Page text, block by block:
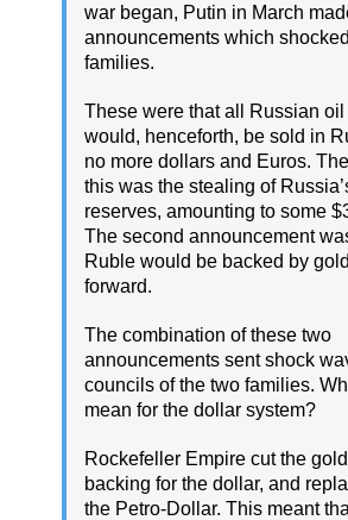
war began, Putin in March
announcements which
families.
These were that all Russian
would, henceforth, be sold in
no more dollars and Euros.
this was the stealing of
reserves, amounting to some
The second announcement
Ruble would be backed by
forward.
The combination of these two
announcements sent shock
councils of the two families.
mean for the dollar system?
Rockefeller Empire cut the
backing for the dollar, and
the Petro-Dollar. This meant